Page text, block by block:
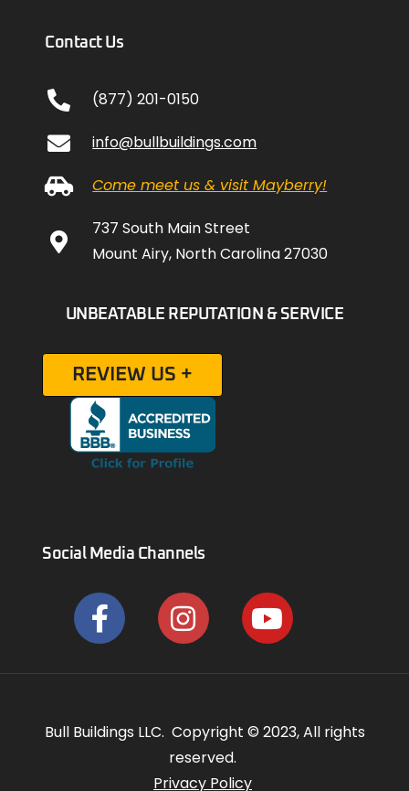
Contact Us
(877) 201-0150
info@bullbuildings.com
Come meet us & visit Mayberry!
737 South Main Street
Mount Airy, North Carolina 27030
UNBEATABLE REPUTATION & SERVICE
REVIEW US +
Social Media Channels
Bull Buildings LLC. Copyright © 2023, All rights
reserved.
Privacy Policy